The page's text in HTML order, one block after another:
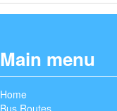
Main menu
Home
Bus Routes